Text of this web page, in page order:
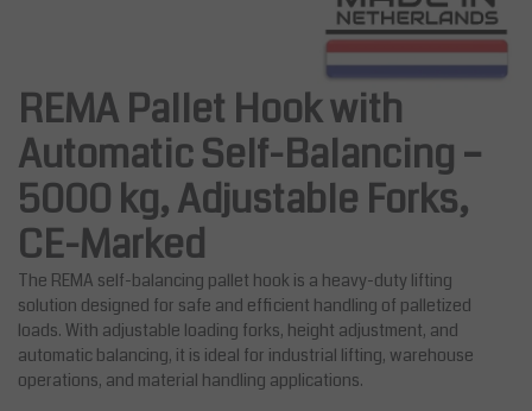
REMA Pallet Hook with
Automatic Self-Balancing –
5000 kg, Adjustable Forks,
CE-Marked
The REMA self-balancing pallet hook is a heavy-duty lifting
solution designed for safe and efficient handling of palletized
loads. With adjustable loading forks, height adjustment, and
automatic balancing, it is ideal for industrial lifting, warehouse
operations, and material handling applications.